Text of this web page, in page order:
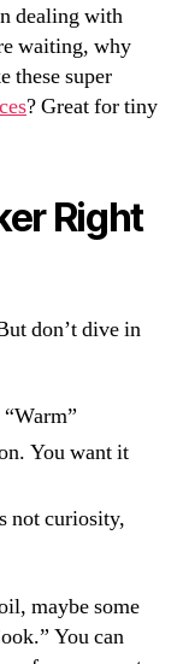
dealing with
waiting, why
these super
? Great for tiny
Right
don’t dive in
You want it
not curiosity,
maybe some
You can